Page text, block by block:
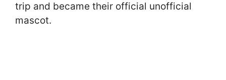
trip and became their official unofficial
mascot.